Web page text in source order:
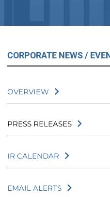
CORPORATE NEWS /
OVERVIEW
PRESS RELEASES
IR CALENDAR
EMAIL ALERTS